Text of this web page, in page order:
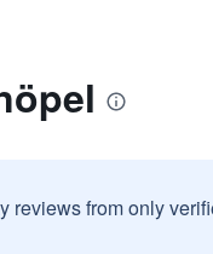
reviews from only